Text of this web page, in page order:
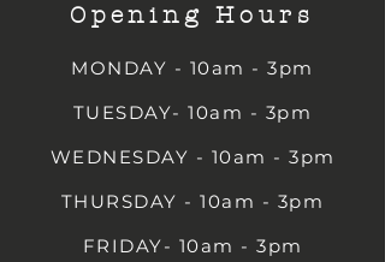
Opening Hours
MONDAY - 10am - 3pm
TUESDAY- 10am - 3pm
WEDNESDAY - 10am - 3pm
THURSDAY - 10am - 3pm
FRIDAY- 10am - 3pm